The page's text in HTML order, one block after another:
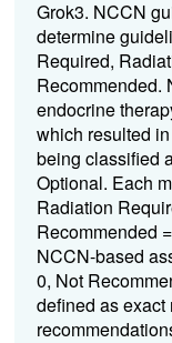
Grok3. NCCN
determine
Required,
Recommended.
endocrine
which resulted
being classified
Optional. Each
Radiation
Recommended
NCCN-based
0, Not
defined as exact